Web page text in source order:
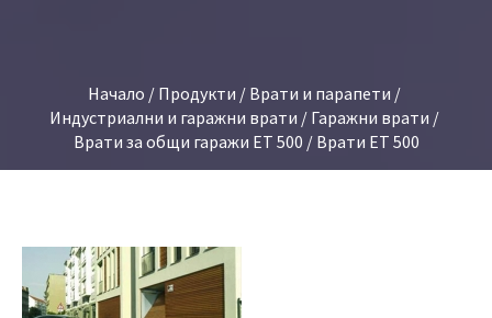
Начало / Продукти / Врати и парапети /
Индустриални и гаражни врати / Гаражни врати /
Врати за общи гаражи ET 500 / Врати ET 500